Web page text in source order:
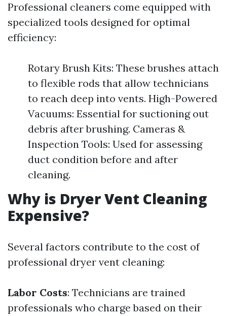
Professional cleaners come equipped with
specialized tools designed for optimal
efficiency:
Rotary Brush Kits: These brushes attach
to flexible rods that allow technicians
to reach deep into vents. High-Powered
Vacuums: Essential for suctioning out
debris after brushing. Cameras &
Inspection Tools: Used for assessing
duct condition before and after
cleaning.
Why is Dryer Vent Cleaning
Expensive?
Several factors contribute to the cost of
professional dryer vent cleaning:
Labor Costs: Technicians are trained
professionals who charge based on their